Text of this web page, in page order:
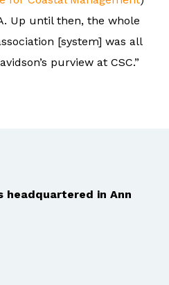
Up until then, the whole
[system] was all
purview at CSC.”
headquartered in Ann